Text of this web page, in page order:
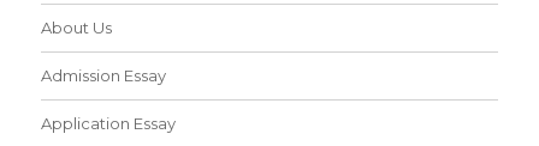
About Us
Admission Essay
Application Essay